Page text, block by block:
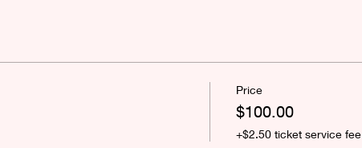
Price
$100.00
+$2.50 ticket service fee